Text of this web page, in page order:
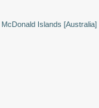
Islands [Australia]